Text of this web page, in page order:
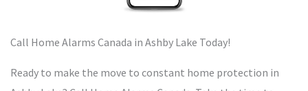
Call Home Alarms Canada in Ashby Lake Today!
Ready to make the move to constant home protection in